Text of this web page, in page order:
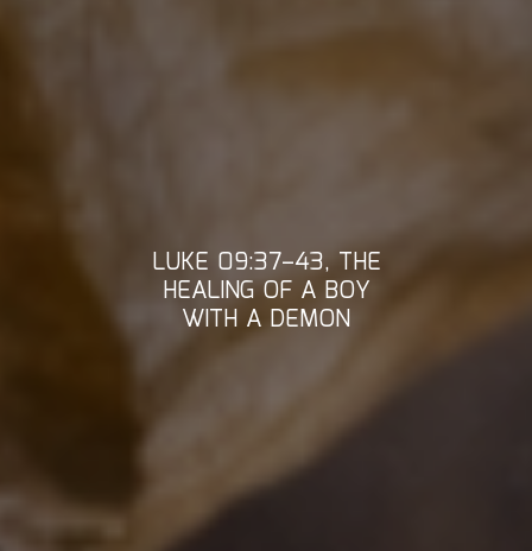
LUKE 09:37–43, THE
HEALING OF A BOY
WITH A DEMON